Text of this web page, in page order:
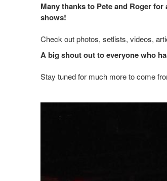
Many thanks to Pete and Roger
shows!
Check out photos, setlists, videos,
A big shout out to everyone who
Stay tuned for much more to come